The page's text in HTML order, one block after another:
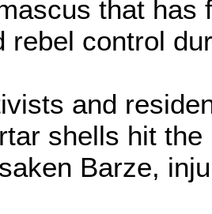
that has
rebel control
and
shells hit
Barze,